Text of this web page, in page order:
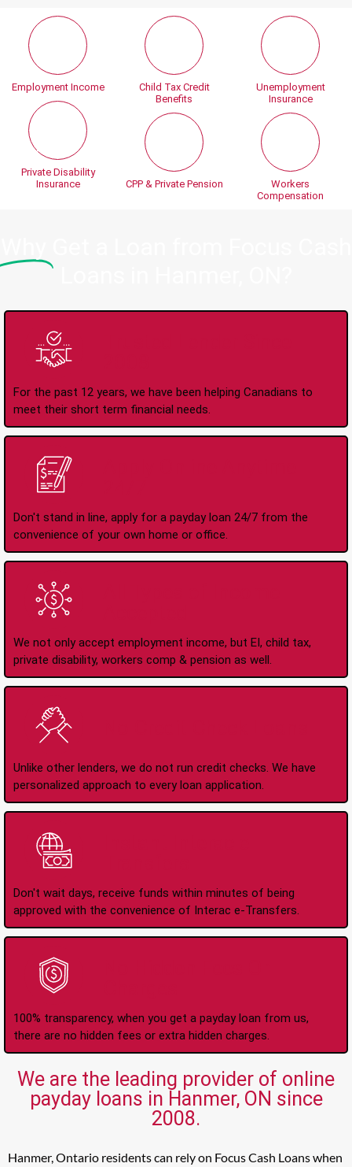
Employment Income
Private Disability
Insurance
Child Tax Credit
Benefits
CPP & Private Pension
Unemployment
Insurance
Workers
Compensation
For the past 12 years, we have been helping Canadians to
meet their short term financial needs.
Don't stand in line, apply for a payday loan 24/7 from the
convenience of your own home or office.
We not only accept employment income, but EI, child tax,
private disability, workers comp & pension as well.
Unlike other lenders, we do not run credit checks. We have
personalized approach to every loan application.
Don't wait days, receive funds within minutes of being
approved with the convenience of Interac e-Transfers.
100% transparency, when you get a payday loan from us,
there are no hidden fees or extra hidden charges.
We are the leading provider of online
payday loans in Hanmer, ON since
2008.
Hanmer, Ontario residents can rely on Focus Cash Loans when